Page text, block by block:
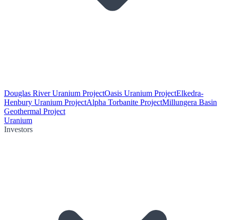
Douglas River Uranium ProjectOasis Uranium ProjectElkedra-
Henbury Uranium ProjectAlpha Torbanite ProjectMillungera Basin
Geothermal Project
Uranium
Investors